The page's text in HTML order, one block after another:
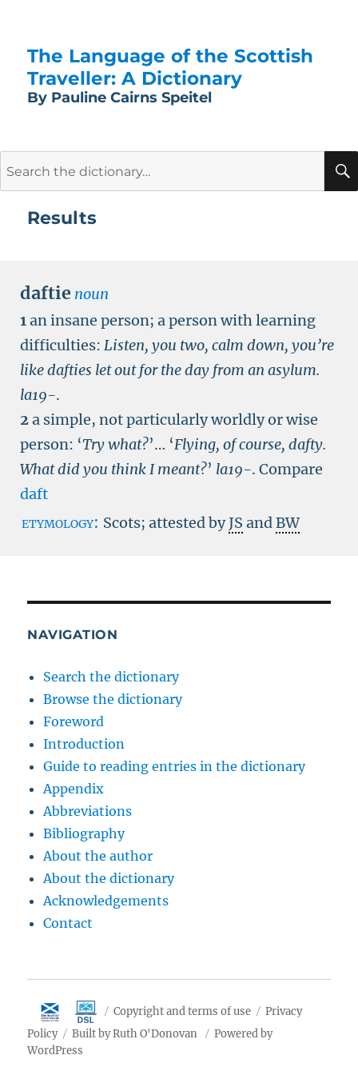
The Language of the Scottish
Traveller: A Dictionary
By Pauline Cairns Speitel
Results
daftie noun
1an insane person; a person with learning
difficulties: Listen, you two, calm down, you’re
like dafties let out for the day from an asylum.
la19-.
2a simple, not particularly worldly or wise
person: ‘Try what?’… ‘Flying, of course, dafty.
What did you think I meant?’ la19-. Compare
daft
etymology: Scots; attested byJS andBW
NAVIGATION
Search the dictionary
Browse the dictionary
Foreword
Introduction
Guide to reading entries in the dictionary
Appendix
Abbreviations
Bibliography
About the author
About the dictionary
Acknowledgements
Contact
Copyright and terms of use
Privacy
Policy
Built by Ruth O'Donovan
Powered by
WordPress